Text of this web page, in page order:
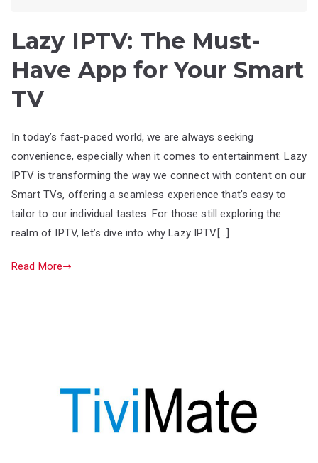
Lazy IPTV: The Must-
Have App for Your Smart
TV
In today’s fast-paced world, we are always seeking
convenience, especially when it comes to entertainment. Lazy
IPTV is transforming the way we connect with content on our
Smart TVs, offering a seamless experience that’s easy to
tailor to our individual tastes. For those still exploring the
realm of IPTV, let’s dive into why Lazy IPTV[…]
Read More